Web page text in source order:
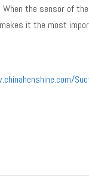
the sensor of
it the most